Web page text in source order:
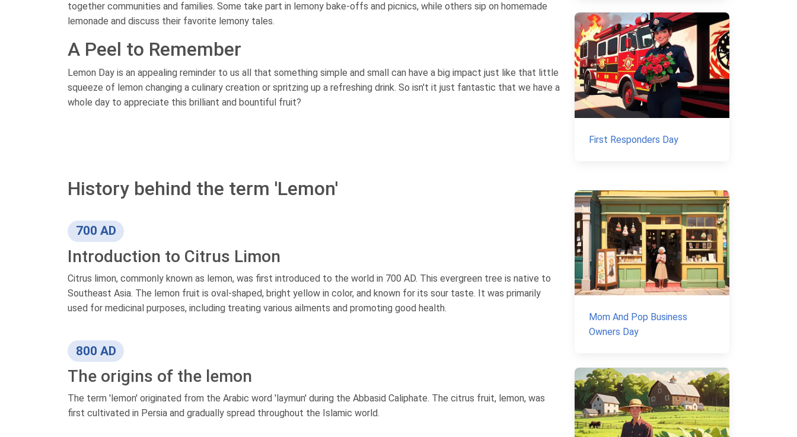
together communities and families. Some take part in lemony bake-offs and picnics, while others sip on homemade
lemonade and discuss their favorite lemony tales.
A Peel to Remember
Lemon Day is an appealing reminder to us all that something simple and small can have a big impact just like that little
squeeze of lemon changing a culinary creation or spritzing up a refreshing drink. So isn't it just fantastic that we have a
whole day to appreciate this brilliant and bountiful fruit?
History behind the term 'Lemon'
700 AD
Introduction to Citrus Limon
Citrus limon, commonly known as lemon, was first introduced to the world in 700 AD. This evergreen tree is native to
Southeast Asia. The lemon fruit is oval-shaped, bright yellow in color, and known for its sour taste. It was primarily
used for medicinal purposes, including treating various ailments and promoting good health.
800 AD
The origins of the lemon
The term 'lemon' originated from the Arabic word 'laymun' during the Abbasid Caliphate. The citrus fruit, lemon, was
first cultivated in Persia and gradually spread throughout the Islamic world.
First Responders Day
Mom And Pop Business
Owners Day